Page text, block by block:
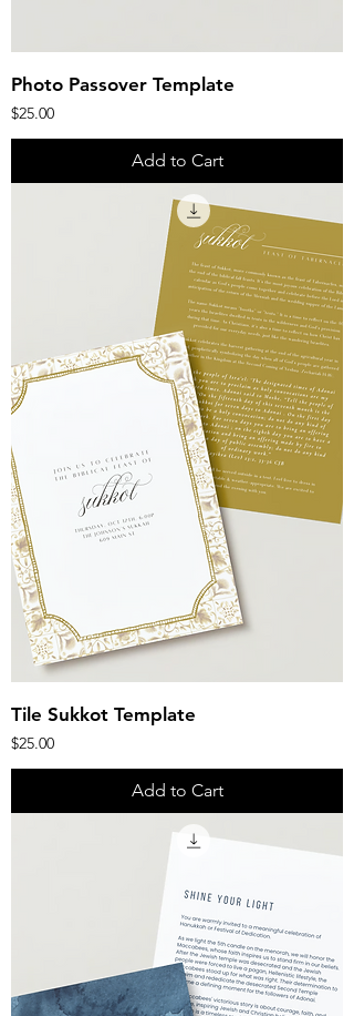
Photo Passover Template
Price
$25.00
Add to Cart
Tile Sukkot Template
Price
$25.00
Add to Cart